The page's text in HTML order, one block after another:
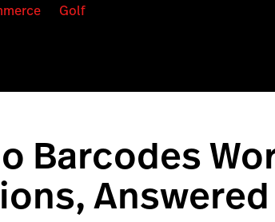
Golf
Barcodes
Answered